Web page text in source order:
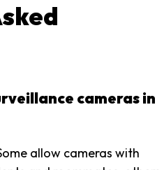
cameras in
allow cameras with